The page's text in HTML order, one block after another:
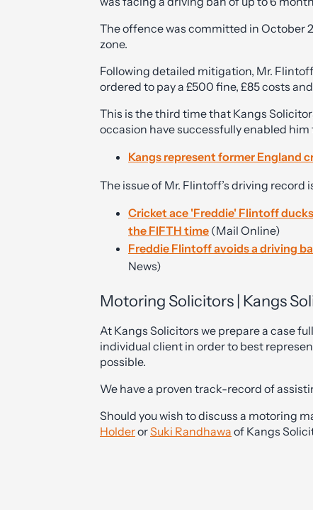
The offence was committed in October
zone.
Following detailed mitigation, Mr.
ordered to pay a £500 fine, £85 costs
This is the third time that Kangs
occasion have successfully enabled
Kangs represent former England
The issue of Mr. Flintoff’s driving
Cricket ace 'Freddie' Flintoff
the FIFTH time (Mail Online)
Freddie Flintoff avoids a driving
News)
Motoring Solicitors | Kangs
At Kangs Solicitors we prepare a case
individual client in order to best
possible.
We have a proven track-record of
Should you wish to discuss a motoring
HolderorSuki Randhawa of Kangs